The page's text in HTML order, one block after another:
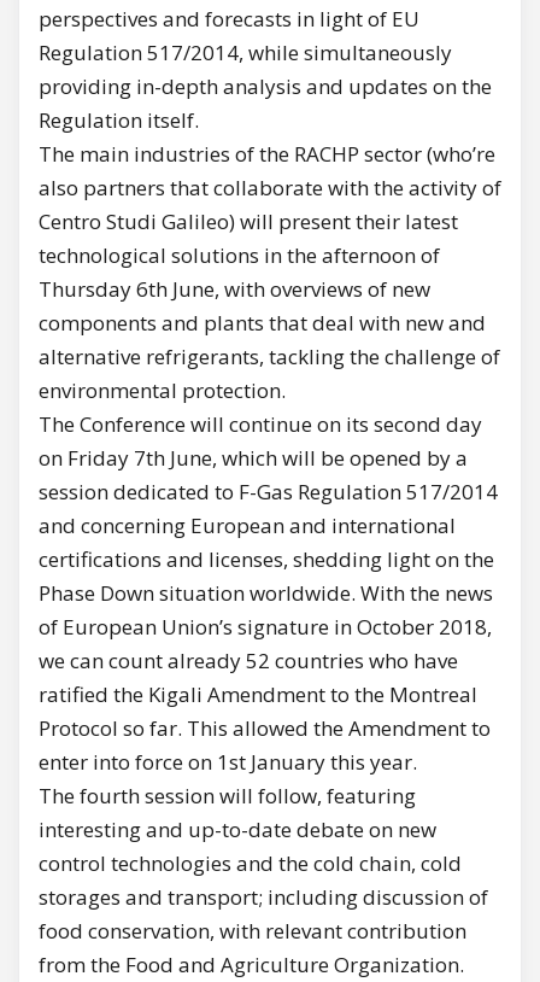
perspectives and forecasts in light of EU
Regulation 517/2014, while simultaneously
providing in-depth analysis and updates on the
Regulation itself.
The main industries of the RACHP sector (who’re
also partners that collaborate with the activity of
Centro Studi Galileo) will present their latest
technological solutions in the afternoon of
Thursday 6th June, with overviews of new
components and plants that deal with new and
alternative refrigerants, tackling the challenge of
environmental protection.
The Conference will continue on its second day
on Friday 7th June, which will be opened by a
session dedicated to F-Gas Regulation 517/2014
and concerning European and international
certifications and licenses, shedding light on the
Phase Down situation worldwide. With the news
of European Union’s signature in October 2018,
we can count already 52 countries who have
ratified the Kigali Amendment to the Montreal
Protocol so far. This allowed the Amendment to
enter into force on 1st January this year.
The fourth session will follow, featuring
interesting and up-to-date debate on new
control technologies and the cold chain, cold
storages and transport; including discussion of
food conservation, with relevant contribution
from the Food and Agriculture Organization.